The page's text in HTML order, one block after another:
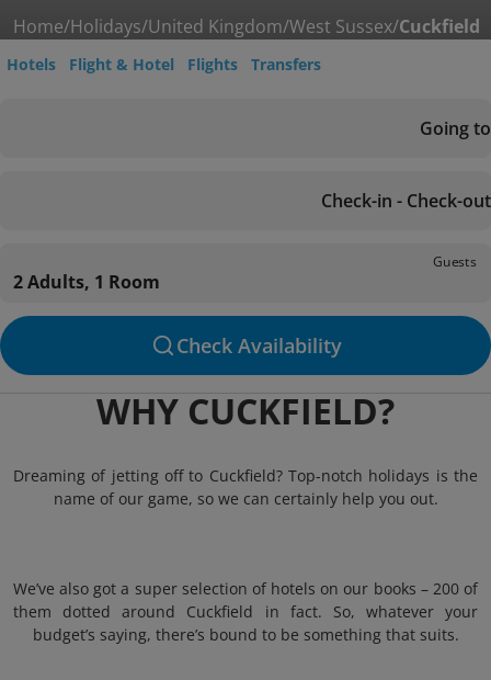
Home/Holidays/United Kingdom/West Sussex/Cuckfield
Hotels Flight & Hotel Flights Transfers
Going to
Check-in - Check-out
Guests
2 Adults, 1 Room
Check Availability
WHY CUCKFIELD?
Dreaming of jetting off to Cuckfield? Top-notch holidays is the
name of our game, so we can certainly help you out.
We’ve also got a super selection of hotels on our books – 200 of
them dotted around Cuckfield in fact. So, whatever your
budget’s saying, there’s bound to be something that suits.